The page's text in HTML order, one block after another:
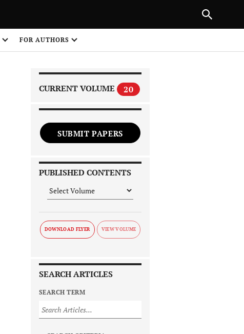
FOR AUTHORS
CURRENT VOLUME 20
SUBMIT PAPERS
PUBLISHED CONTENTS
DOWNLOAD FLYER
SEARCH ARTICLES
SEARCH TERM
NEXT ARTICLE
1